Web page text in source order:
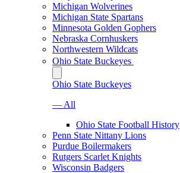
Michigan Wolverines
Michigan State Spartans
Minnesota Golden Gophers
Nebraska Cornhuskers
Northwestern Wildcats
Ohio State Buckeyes
Ohio State Buckeyes
— All
Ohio State Football History
Penn State Nittany Lions
Purdue Boilermakers
Rutgers Scarlet Knights
Wisconsin Badgers